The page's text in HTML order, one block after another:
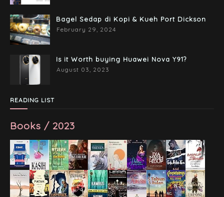
Bagel Sedap di Kopi & Kueh Port Dickson
February 29, 2024
Is it Worth buying Huawei Nova Y91?
August 03, 2023
READING LIST
Books / 2023